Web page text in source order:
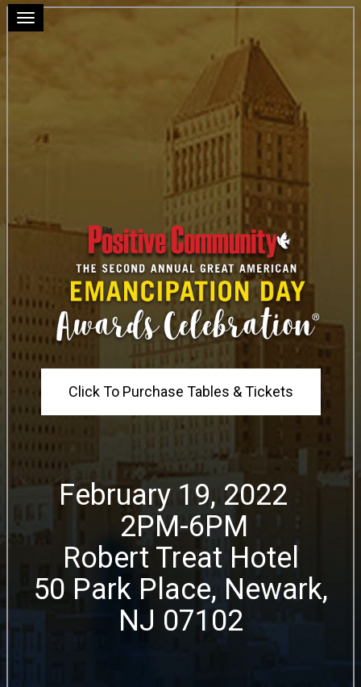
Toggle navigation
Click To Purchase Tables & Tickets
February 19, 2022
2PM-6PM
Robert Treat Hotel
50 Park Place, Newark,
NJ 07102